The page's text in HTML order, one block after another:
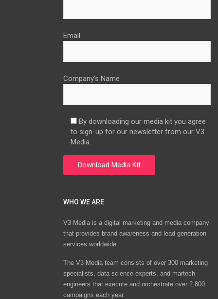
Email
Company’s Name
By downloading our media kit you agree
to sign-up for our newsletter from our V3
Media.
WHO WE ARE
V3 Media is a digital marketing and media company
that provides brand awareness and lead generation
services worldwide
The V3 Media team consists of over 300 marketing
specialists, data science experts, and martech
engineers that execute and orchestrate over 2,800
campaigns each year.